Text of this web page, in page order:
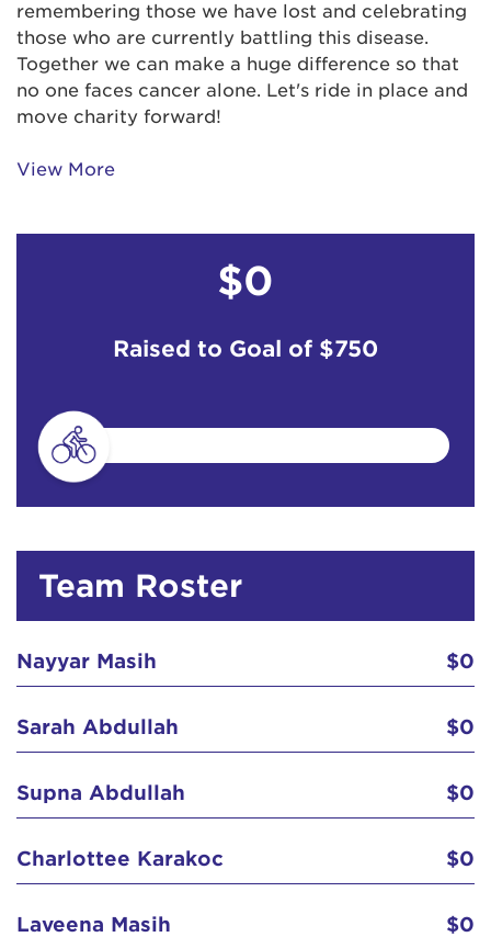
remembering those we have lost and celebrating
those who are currently battling this disease.
Together we can make a huge difference so that
no one faces cancer alone. Let's ride in place and
move charity forward!
View More
$0
Raised to Goal of $750
Team Roster
Nayyar Masih $0
Sarah Abdullah $0
Supna Abdullah $0
Charlottee Karakoc $0
Laveena Masih $0